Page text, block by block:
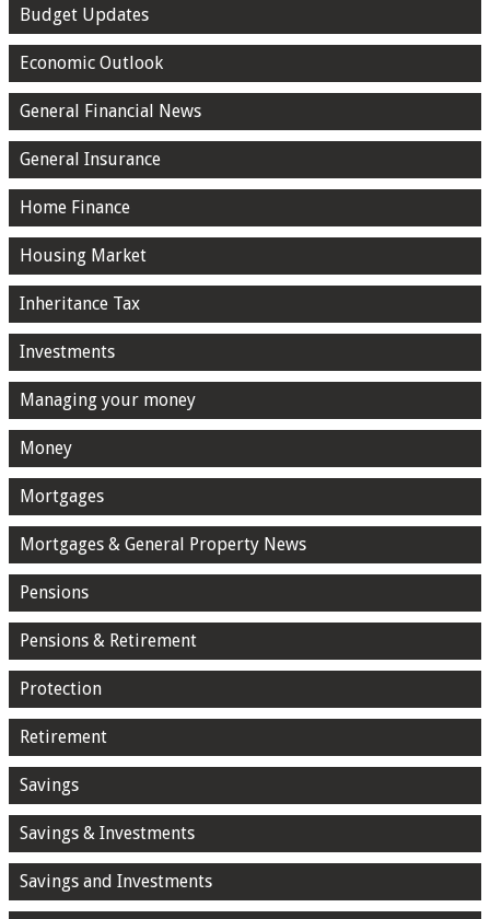
Budget Updates
Economic Outlook
General Financial News
General Insurance
Home Finance
Housing Market
Inheritance Tax
Investments
Managing your money
Money
Mortgages
Mortgages & General Property News
Pensions
Pensions & Retirement
Protection
Retirement
Savings
Savings & Investments
Savings and Investments